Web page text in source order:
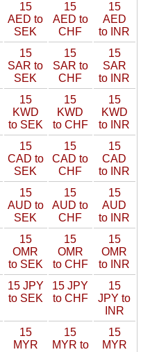
15
AED to
SEK
15
AED to
CHF
15
AED
to INR
15
SAR to
SEK
15
SAR to
CHF
15
SAR
to INR
15
KWD
to SEK
15
KWD
to CHF
15
KWD
to INR
15
CAD to
SEK
15
CAD to
CHF
15
CAD
to INR
15
AUD to
SEK
15
AUD to
CHF
15
AUD
to INR
15
OMR
to SEK
15
OMR
to CHF
15
OMR
to INR
15 JPY
to SEK
15 JPY
to CHF
15
JPY to
INR
15
MYR
15
MYR to
15
MYR